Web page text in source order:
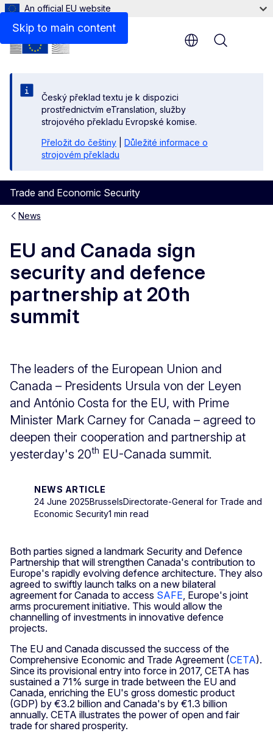
Skip to main content
An official EU website
Český překlad textu je k dispozici
prostřednictvím eTranslation, služby
strojového překladu Evropské komise.
Přeložit do češtiny
Důležité informace o
strojovém překladu
Trade and Economic Security
Menu
News
EU and Canada sign
security and defence
partnership at 20th
summit
The leaders of the European Union and
Canada – Presidents Ursula von der Leyen
and António Costa for the EU, with Prime
Minister Mark Carney for Canada – agreed to
deepen their cooperation and partnership at
yesterday's 20th EU-Canada summit.
NEWS ARTICLE
24 June 2025BrusselsDirectorate-General for Trade and
Economic Security1 min read
Both parties signed a landmark Security and Defence
Partnership that will strengthen Canada's contribution to
Europe's rapidly evolving defence architecture. They also
agreed to swiftly launch talks on a new bilateral
agreement for Canada to access SAFE , Europe's joint
arms procurement initiative. This would allow the
channelling of investments in innovative defence
projects.
The EU and Canada discussed the success of the
Comprehensive Economic and Trade Agreement (CETA).
Since its provisional entry into force in 2017, CETA has
sustained a 71% surge in trade between the EU and
Canada, enriching the EU's gross domestic product
(GDP) by €3.2 billion and Canada's by €1.3 billion
annually. CETA illustrates the power of open and fair
trade for shared prosperity.